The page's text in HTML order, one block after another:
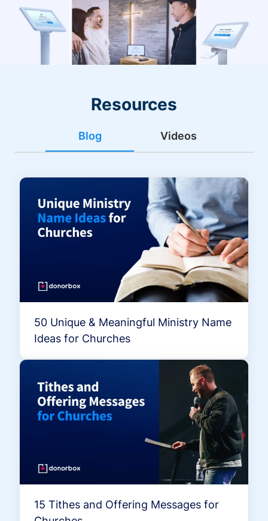
Resources
Blog Videos
50 Unique & Meaningful Ministry Name
Ideas for Churches
15 Tithes and Offering Messages for